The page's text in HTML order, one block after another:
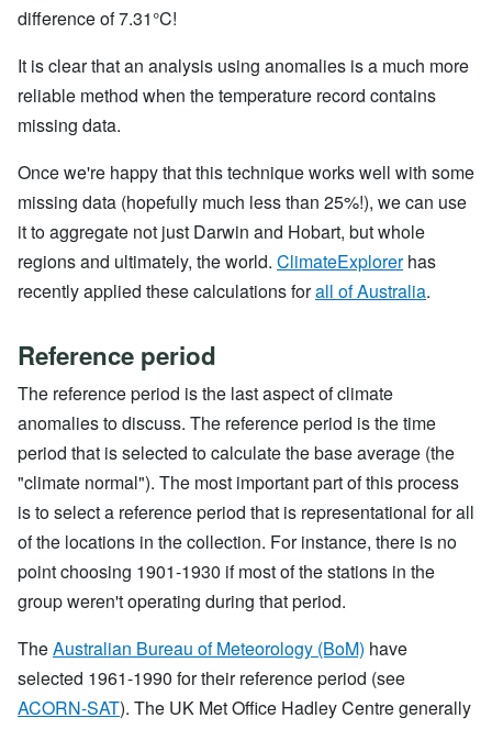
difference of 7.31°C!
It is clear that an analysis using anomalies is a much more
reliable method when the temperature record contains
missing data.
Once we're happy that this technique works well with some
missing data (hopefully much less than 25%!), we can use
it to aggregate not just Darwin and Hobart, but whole
regions and ultimately, the world. ClimateExplorerhas
recently applied these calculations forall of Australia.
Reference period
The reference period is the last aspect of climate
anomalies to discuss. The reference period is the time
period that is selected to calculate the base average (the
"climate normal"). The most important part of this process
is to select a reference period that is representational for all
of the locations in the collection. For instance, there is no
point choosing 1901-1930 if most of the stations in the
group weren't operating during that period.
TheAustralian Bureau of Meteorology (BoM) have
selected 1961-1990 for their reference period (see
ACORN-SAT). The UK Met Office Hadley Centre generally